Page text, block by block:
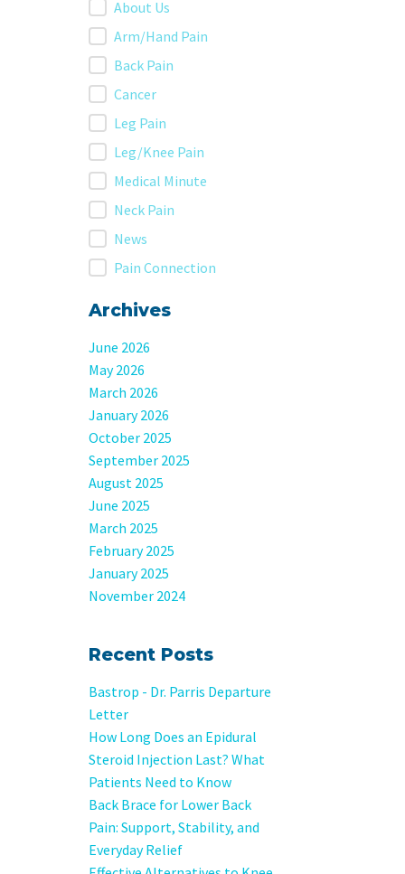
TopicsAbout Us
Arm/Hand Pain
Back Pain
Cancer
Leg Pain
Leg/Knee Pain
Medical Minute
Neck Pain
News
Pain Connection
Archives
June 2026
May 2026
March 2026
January 2026
October 2025
September 2025
August 2025
June 2025
March 2025
February 2025
January 2025
November 2024
Recent Posts
Bastrop - Dr. Parris Departure
Letter
How Long Does an Epidural
Steroid Injection Last? What
Patients Need to Know
Back Brace for Lower Back
Pain: Support, Stability, and
Everyday Relief